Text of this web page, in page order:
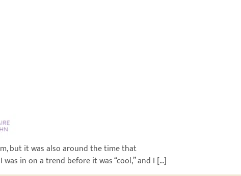
but it was also around the time that
in on a trend before it was “cool,” and I […]